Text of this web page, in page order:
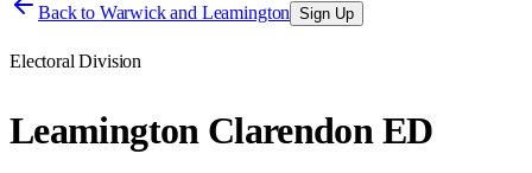
Back to Warwick and Leamington Sign Up
Electoral Division
Leamington Clarendon ED